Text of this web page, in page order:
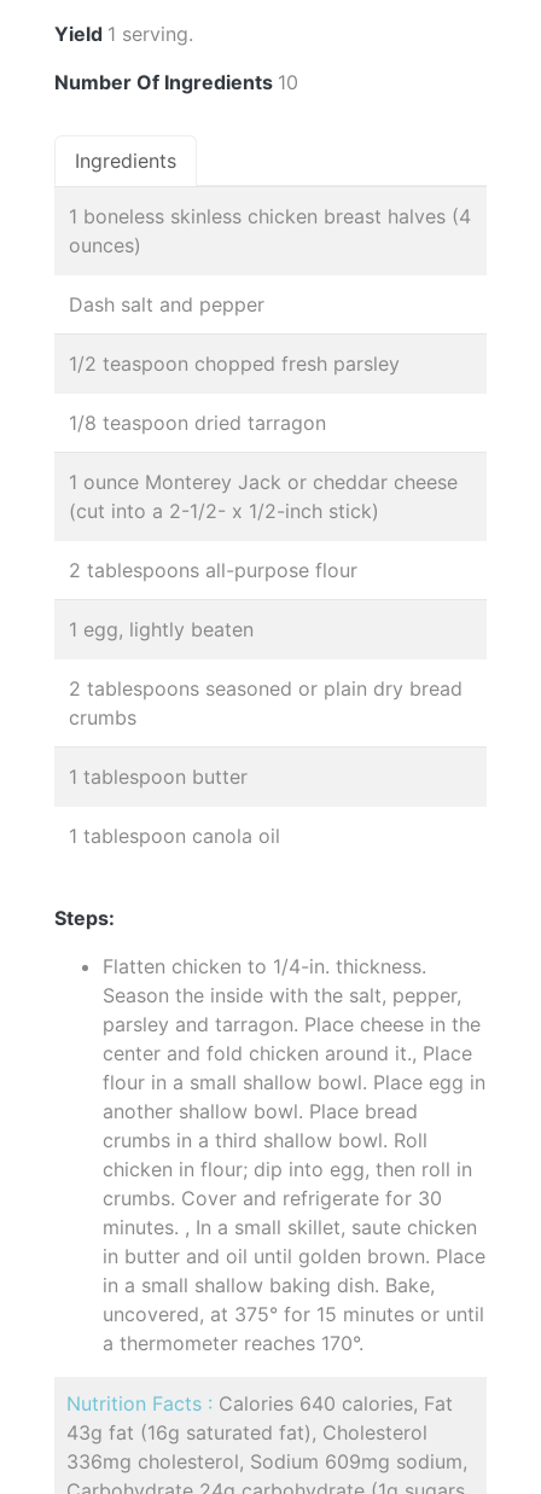
Yield 1 serving.
Number Of Ingredients 10
Ingredients
1 boneless skinless chicken breast halves (4
ounces)
Dash salt and pepper
1/2 teaspoon chopped fresh parsley
1/8 teaspoon dried tarragon
1 ounce Monterey Jack or cheddar cheese
(cut into a 2-1/2- x 1/2-inch stick)
2 tablespoons all-purpose flour
1 egg, lightly beaten
2 tablespoons seasoned or plain dry bread
crumbs
1 tablespoon butter
1 tablespoon canola oil
Steps:
Flatten chicken to 1/4-in. thickness.
Season the inside with the salt, pepper,
parsley and tarragon. Place cheese in the
center and fold chicken around it., Place
flour in a small shallow bowl. Place egg in
another shallow bowl. Place bread
crumbs in a third shallow bowl. Roll
chicken in flour; dip into egg, then roll in
crumbs. Cover and refrigerate for 30
minutes. , In a small skillet, saute chicken
in butter and oil until golden brown. Place
in a small shallow baking dish. Bake,
uncovered, at 375° for 15 minutes or until
a thermometer reaches 170°.
Nutrition Facts : Calories 640 calories, Fat
43g fat (16g saturated fat), Cholesterol
336mg cholesterol, Sodium 609mg sodium,